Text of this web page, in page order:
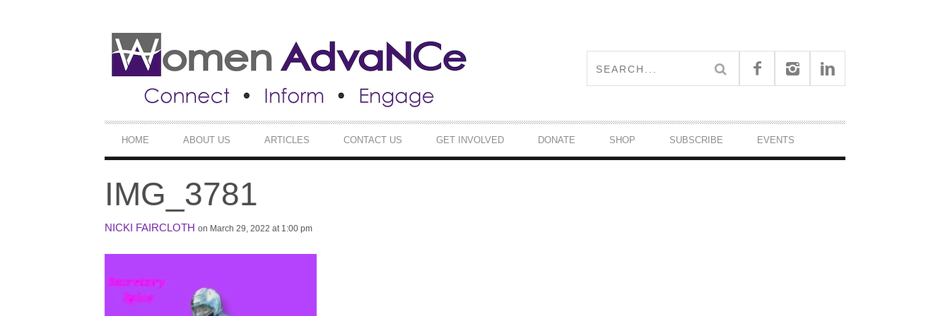
PRIMARY
NAVIGATION
HOME ABOUT US ARTICLES CONTACT US GET INVOLVED DONATE SHOP SUBSCRIBE EVENTS
IMG_3781
NICKI FAIRCLOTH on March 29, 2022 at 1:00 pm